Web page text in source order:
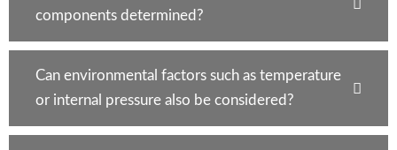
components determined?
Can environmental factors such as temperature
or internal pressure also be considered?